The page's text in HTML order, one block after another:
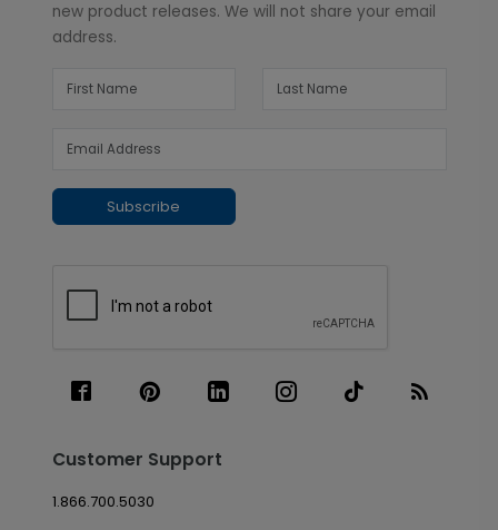
new product releases. We will not share your email
address.
Subscribe
Customer Support
1.866.700.5030